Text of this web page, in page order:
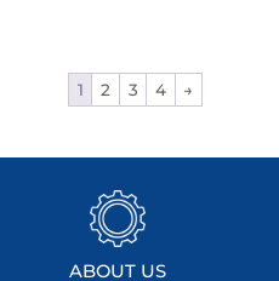
1 2 3 4 →
ABOUT US